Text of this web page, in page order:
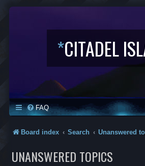
*CITADEL
FAQ
Board index Search Unanswered
UNANSWERED TOPICS